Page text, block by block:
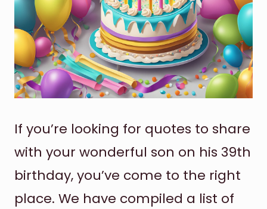
If you’re looking for quotes to share
with your wonderful son on his 39th
birthday, you’ve come to the right
place. We have compiled a list of